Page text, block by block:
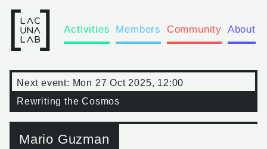
Activities Members Community About
Next event: Mon 27 Oct 2025, 12:00
Rewriting the Cosmos
Mario Guzman